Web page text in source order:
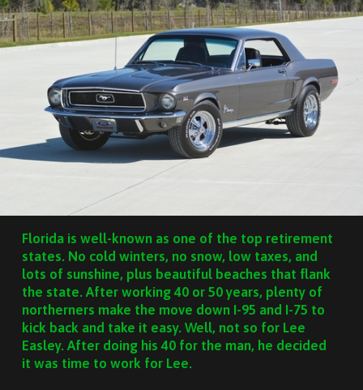
Florida is well-known as one of the top retirement
states. No cold winters, no snow, low taxes, and
lots of sunshine, plus beautiful beaches that flank
the state. After working 40 or 50 years, plenty of
northerners make the move down I-95 and I-75 to
kick back and take it easy. Well, not so for Lee
Easley. After doing his 40 for the man, he decided
it was time to work for Lee.